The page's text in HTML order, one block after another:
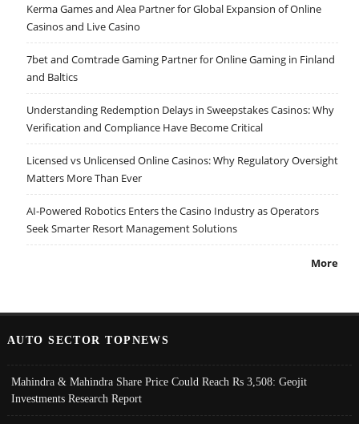
Kerma Games and Alea Partner for Global Expansion of Online
Casinos and Live Casino
7bet and Comtrade Gaming Partner for Online Gaming in Finland
and Baltics
Understanding Redemption Delays in Sweepstakes Casinos: Why
Verification and Compliance Have Become Critical
Licensed vs Unlicensed Online Casinos: Why Regulatory Oversight
Matters More Than Ever
AI-Powered Robotics Enters the Casino Industry as Operators
Seek Smarter Resort Management Solutions
More
AUTO SECTOR TOPNEWS
Mahindra & Mahindra Share Price Could Reach Rs 3,508: Geojit
Investments Research Report